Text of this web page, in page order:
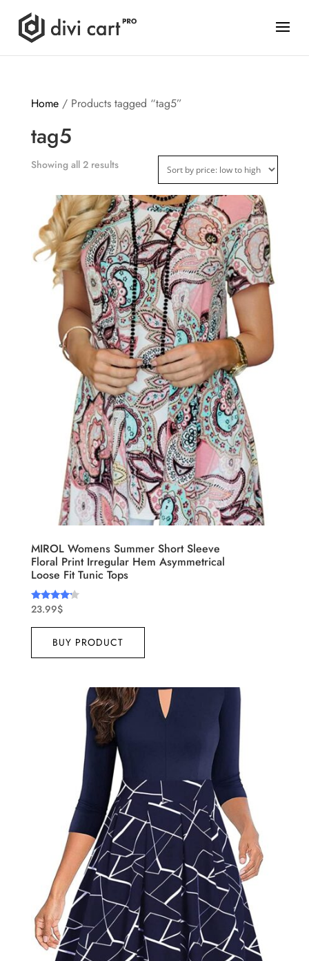
Home/ Products tagged “tag5”
tag5
Showing all 2 results
MIROL Womens Summer Short Sleeve
Floral Print Irregular Hem Asymmetrical
Loose Fit Tunic Tops
Rated
out of 5
23.99$
BUY PRODUCT